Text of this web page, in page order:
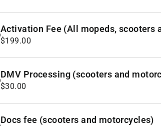
Activation Fee (All mopeds, scooters
$199.00
DMV Processing (scooters and
$30.00
Docs fee (scooters and motorcycles)